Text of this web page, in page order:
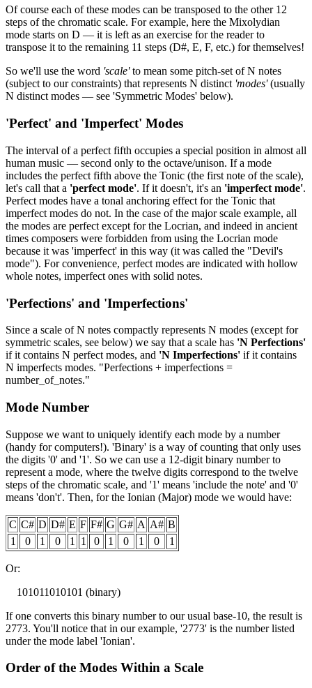
Of course each of these modes can be transposed to the other 12
steps of the chromatic scale. For example, here the Mixolydian
mode starts on D — it is left as an exercise for the reader to
transpose it to the remaining 11 steps (D#, E, F, etc.) for themselves!
So we'll use the word 'scale'to mean some pitch-set of N notes
(subject to our constraints) that represents N distinct 'modes'(usually
N distinct modes — see 'Symmetric Modes' below).
'Perfect' and 'Imperfect' Modes
The interval of a perfect fifth occupies a special position in almost all
human music — second only to the octave/unison. If a mode
includes the perfect fifth above the Tonic (the first note of the scale),
let's call that a 'perfect mode'. If it doesn't, it's an 'imperfect mode'.
Perfect modes have a tonal anchoring effect for the Tonic that
imperfect modes do not. In the case of the major scale example, all
the modes are perfect except for the Locrian, and indeed in ancient
times composers were forbidden from using the Locrian mode
because it was 'imperfect' in this way (it was called the "Devil's
mode"). For convenience, perfect modes are indicated with hollow
whole notes, imperfect ones with solid notes.
'Perfections' and 'Imperfections'
Since a scale of N notes compactly represents N modes (except for
symmetric scales, see below) we say that a scale has 'N Perfections'
if it contains N perfect modes, and 'N Imperfections' if it contains
N imperfects modes. "Perfections + imperfections =
number_of_notes."
Mode Number
Suppose we want to uniquely identify each mode by a number
(handy for computers!). 'Binary' is a way of counting that only uses
the digits '0' and '1'. So we can use a 12-digit binary number to
represent a mode, where the twelve digits correspond to the twelve
steps of the chromatic scale, and '1' means 'include the note' and '0'
means 'don't'. Then, for the Ionian (Major) mode we would have:
C C# D D# E F F# G G# A A# B
1
0 1 0 1 1 0 1 0 1 0 1
Or:
101011010101 (binary)
If one converts this binary number to our usual base-10, the result is
2773. You'll notice that in our example, '2773' is the number listed
under the mode label 'Ionian'.
Order of the Modes Within a Scale